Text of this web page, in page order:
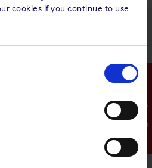
cookies if you continue to use
Emergency Contact
Analysis - The